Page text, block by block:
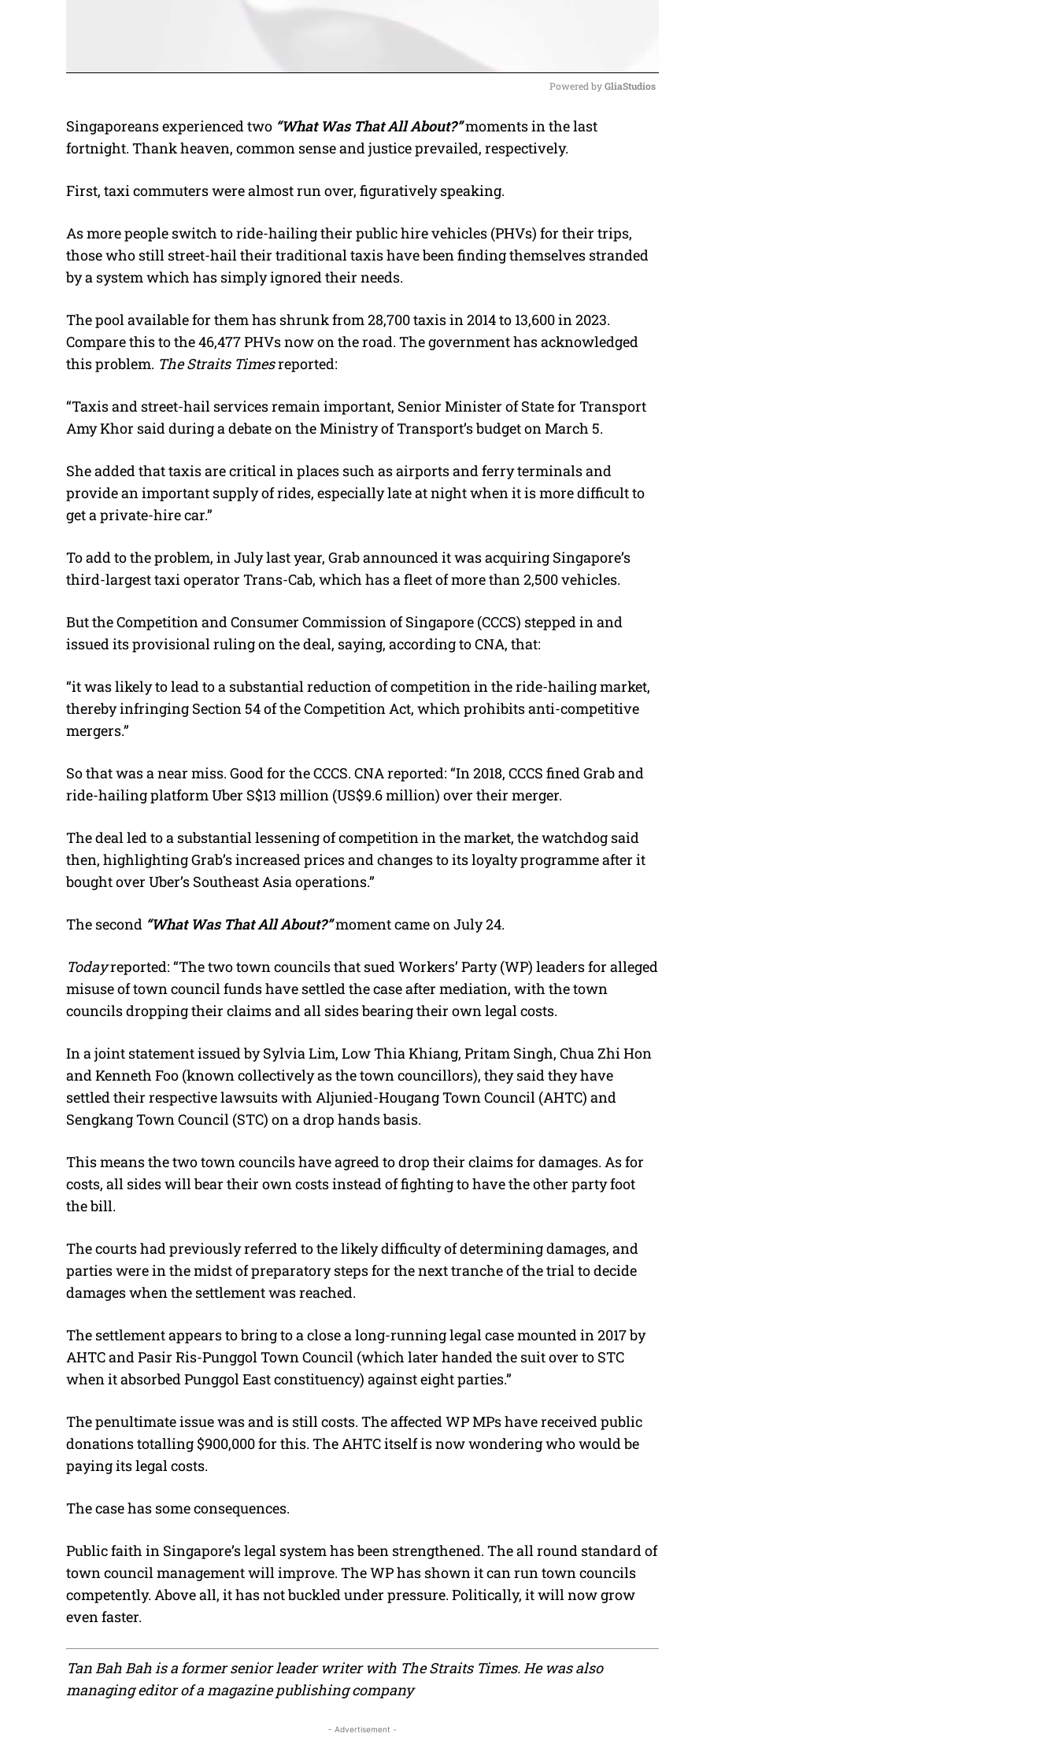
M
Powered by GliaStudios
Singaporeans experienced two “What Was That All About?”moments in the last
fortnight. Thank heaven, common sense and justice prevailed, respectively.
First, taxi commuters were almost run over, figuratively speaking.
As more people switch to ride-hailing their public hire vehicles (PHVs) for their trips,
those who still street-hail their traditional taxis have been finding themselves stranded
by a system which has simply ignored their needs.
The pool available for them has shrunk from 28,700 taxis in 2014 to 13,600 in 2023.
Compare this to the 46,477 PHVs now on the road. The government has acknowledged
this problem. The Straits Timesreported:
“Taxis and street-hail services remain important, Senior Minister of State for Transport
Amy Khor said during a debate on the Ministry of Transport’s budget on March 5.
She added that taxis are critical in places such as airports and ferry terminals and
provide an important supply of rides, especially late at night when it is more difficult to
get a private-hire car.”
To add to the problem, in July last year, Grab announced it was acquiring Singapore’s
third-largest taxi operator Trans-Cab, which has a fleet of more than 2,500 vehicles.
But the Competition and Consumer Commission of Singapore (CCCS) stepped in and
issued its provisional ruling on the deal, saying, according to CNA, that:
“it was likely to lead to a substantial reduction of competition in the ride-hailing market,
thereby infringing Section 54 of the Competition Act, which prohibits anti-competitive
mergers.”
So that was a near miss. Good for the CCCS. CNA reported: “In 2018, CCCS fined Grab and
ride-hailing platform Uber S$13 million (US$9.6 million) over their merger.
The deal led to a substantial lessening of competition in the market, the watchdog said
then, highlighting Grab’s increased prices and changes to its loyalty programme after it
bought over Uber’s Southeast Asia operations.”
The second “What Was That All About?”moment came on July 24.
Todayreported: “The two town councils that sued Workers’ Party (WP) leaders for alleged
misuse of town council funds have settled the case after mediation, with the town
councils dropping their claims and all sides bearing their own legal costs.
In a joint statement issued by Sylvia Lim, Low Thia Khiang, Pritam Singh, Chua Zhi Hon
and Kenneth Foo (known collectively as the town councillors), they said they have
settled their respective lawsuits with Aljunied-Hougang Town Council (AHTC) and
Sengkang Town Council (STC) on a drop hands basis.
This means the two town councils have agreed to drop their claims for damages. As for
costs, all sides will bear their own costs instead of fighting to have the other party foot
the bill.
The courts had previously referred to the likely difficulty of determining damages, and
parties were in the midst of preparatory steps for the next tranche of the trial to decide
damages when the settlement was reached.
The settlement appears to bring to a close a long-running legal case mounted in 2017 by
AHTC and Pasir Ris-Punggol Town Council (which later handed the suit over to STC
when it absorbed Punggol East constituency) against eight parties.”
The penultimate issue was and is still costs. The affected WP MPs have received public
donations totalling $900,000 for this. The AHTC itself is now wondering who would be
paying its legal costs.
The case has some consequences.
Public faith in Singapore’s legal system has been strengthened. The all round standard of
town council management will improve. The WP has shown it can run town councils
competently. Above all, it has not buckled under pressure. Politically, it will now grow
even faster.
Tan Bah Bah is a former senior leader writer with The Straits Times. He was also
managing editor of a magazine publishing company
- Advertisement -